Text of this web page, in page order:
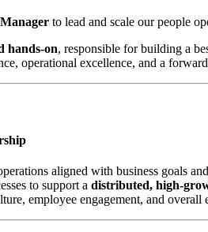
to lead and scale our people
hands-on, responsible for building a
operational excellence, and a
aligned with business goals
to support a distributed, high-
employee engagement, and overall